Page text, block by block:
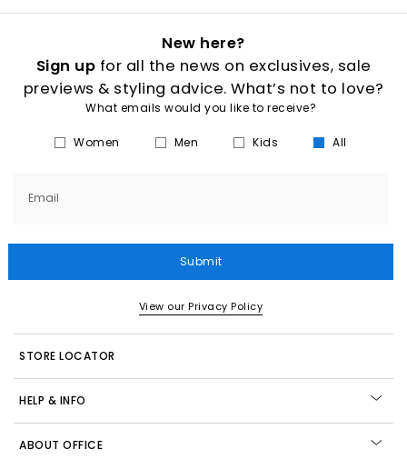
New here?
Sign up for all the news on exclusives, sale
previews & styling advice. What’s not to love?
What emails would you like to receive?
Women Men Kids All
Email
Submit
View our Privacy Policy
STORE LOCATOR
HELP & INFO
ABOUT OFFICE